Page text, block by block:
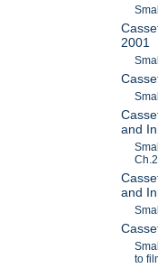
2001
and
and
to